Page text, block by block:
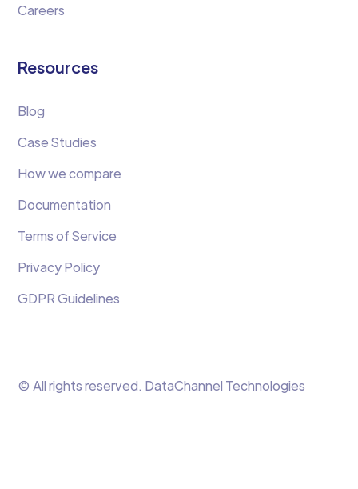
Careers
Resources
Blog
Case Studies
How we compare
Documentation
Terms of Service
Privacy Policy
GDPR Guidelines
© All rights reserved. DataChannel Technologies